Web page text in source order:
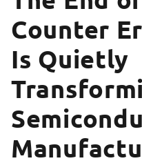
Counter
Is Quietly